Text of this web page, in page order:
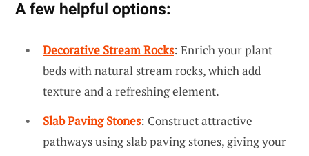
A few helpful options:
Decorative Stream Rocks: Enrich your plant
beds with natural stream rocks, which add
texture and a refreshing element.
Slab Paving Stones: Construct attractive
pathways using slab paving stones, giving your